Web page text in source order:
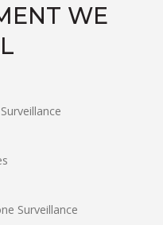
WE
Surveillance